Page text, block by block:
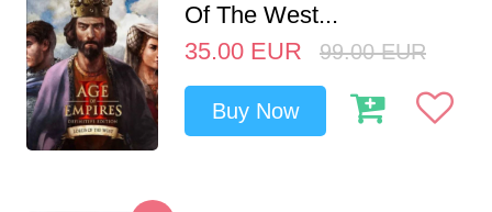
Of The West...
35.00 EUR 99.00 EUR
Buy Now